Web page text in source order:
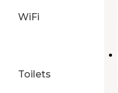
WiFi
Toilets